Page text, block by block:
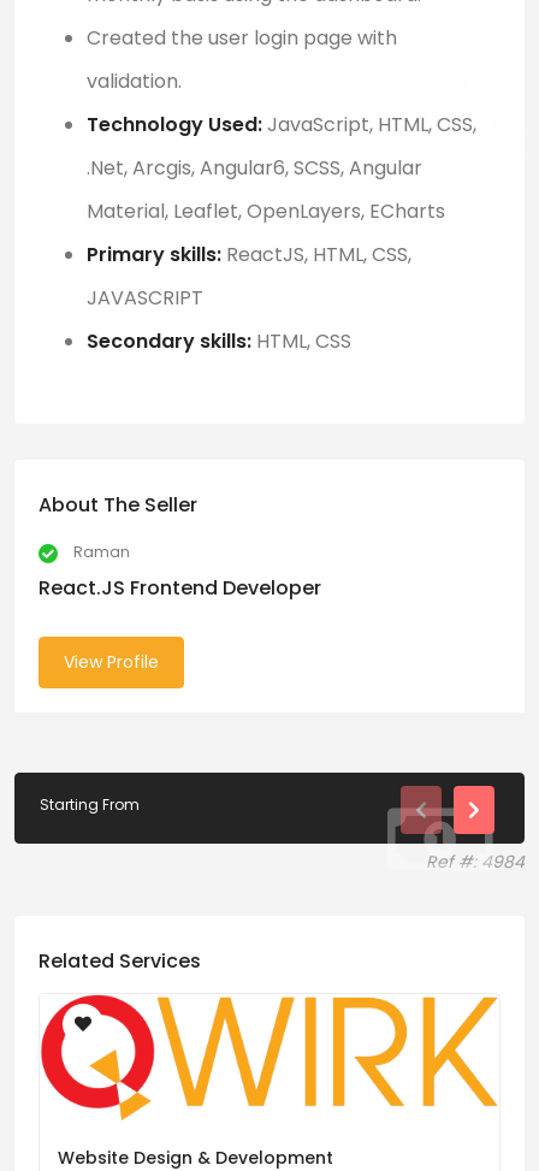
Created the user login page with
validation.
Technology Used:JavaScript, HTML, CSS,
.Net, Arcgis, Angular6, SCSS, Angular
Material, Leaflet, OpenLayers, ECharts
Primary skills: ReactJS, HTML, CSS,
JAVASCRIPT
Secondary skills: HTML, CSS
About The Seller
Raman
React.JS Frontend Developer
View Profile
Starting From
Ref #: 4984
Related Services
Website Design & Development